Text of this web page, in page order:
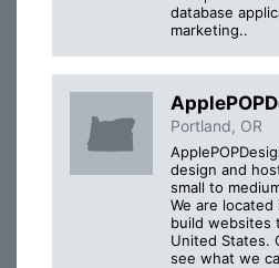
database
marketing..
Portland, OR
design and
small to
We are located
build websites
United States.
see what we